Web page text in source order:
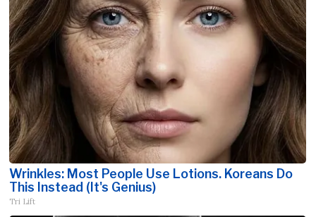
Wrinkles: Most People Use Lotions. Koreans Do
This Instead (It's Genius)
Tri Lift